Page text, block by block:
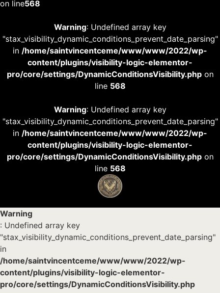
on line568
Warning: Undefined array key
"stax_visibility_dynamic_conditions_prevent_date_parsing"
in /home/saintvincentceme/www/www/2022/wp-
content/plugins/visibility-logic-elementor-
pro/core/settings/DynamicConditionsVisibility.phpon
line 568
Warning: Undefined array key
"stax_visibility_dynamic_conditions_prevent_date_parsing"
in /home/saintvincentceme/www/www/2022/wp-
content/plugins/visibility-logic-elementor-
pro/core/settings/DynamicConditionsVisibility.phpon
line 568
Warning
: Undefined array key
"stax_visibility_dynamic_conditions_prevent_date_parsing"
in
/home/saintvincentceme/www/www/2022/wp-
content/plugins/visibility-logic-elementor-
pro/core/settings/DynamicConditionsVisibility.php